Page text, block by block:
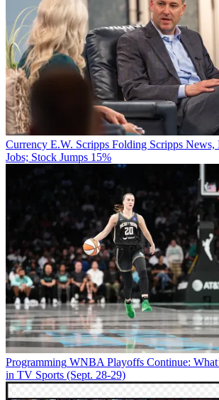
Currency E.W. Scripps Folding Scripps
Jobs; Stock Jumps 15%
Programming WNBA Playoffs Continue:
in TV Sports (Sept. 28-29)